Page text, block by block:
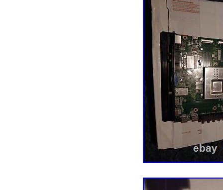
conclusion please,
all of the connecting
before moving to
plasma TV only.
standby light on. Have
color problem. Standby
BOARD. No sound,
functional, TV will not
open and TV locks up.
and or horizontal lines,
THE PANEL
TO REPLACE PANEL
lines on the screen are
likely it indicates a